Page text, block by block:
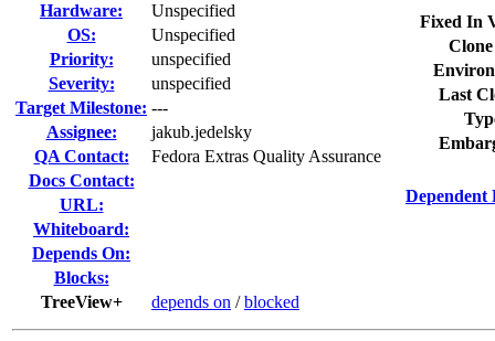
Hardware:
Unspecified
OS:
Unspecified
Priority:
unspecified
Severity:
unspecified
Target Milestone: ---
Assignee:
jakub.jedelsky
QA Contact:
Fedora Extras Quality Assurance
Docs Contact:
URL:
Whiteboard:
Depends On:
Blocks:
TreeView+
depends on /blocked
Fixed In
Last
Dependent